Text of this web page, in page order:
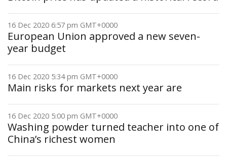
16 Dec 2020 6:57 pm GMT+0000
European Union approved a new seven-
year budget
16 Dec 2020 5:34 pm GMT+0000
Main risks for markets next year are
16 Dec 2020 5:00 pm GMT+0000
Washing powder turned teacher into one of
China’s richest women